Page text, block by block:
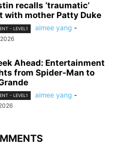
recalls ‘traumatic’
with mother Patty Duke
- LEVEL1 aimee yang -
Ahead: Entertainment
from Spider-Man to
- LEVEL1 aimee yang -